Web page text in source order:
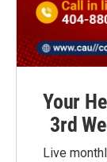
Your
3rd
Live